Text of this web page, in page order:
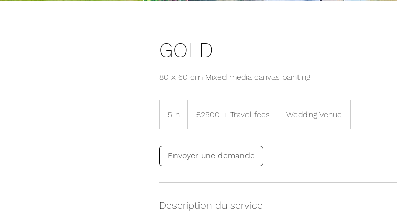
GOLD
80 x 60 cm Mixed media canvas painting
5 h
h
Travel£2500 + Travel fees Wedding Venue
Envoyer une demande
Description du service